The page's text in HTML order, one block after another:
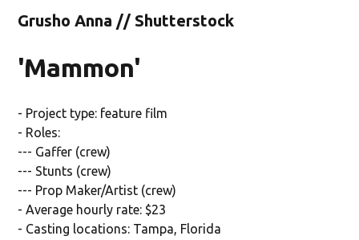
Grusho Anna // Shutterstock
'Mammon'
- Project type: feature film
- Roles:
--- Gaffer (crew)
--- Stunts (crew)
--- Prop Maker/Artist (crew)
- Average hourly rate: $23
- Casting locations: Tampa, Florida